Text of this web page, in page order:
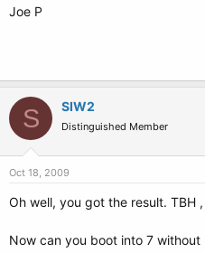
Joe P
S SIW2
Distinguished Member
Oct 18, 2009
Oh well, you got the result. TBH
Now can you boot into 7 without